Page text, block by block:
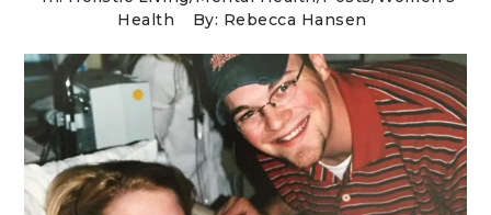
Health
By: Rebecca Hansen